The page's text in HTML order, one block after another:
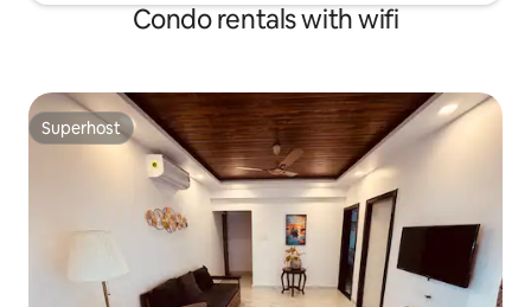
Condo rentals with wifi
Superhost
Superhost